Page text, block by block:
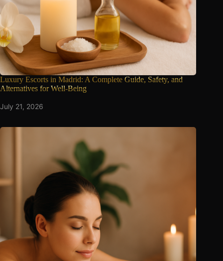
Luxury Escorts in Madrid: A Complete Guide, Safety, and
Alternatives for Well-Being
July 21, 2026